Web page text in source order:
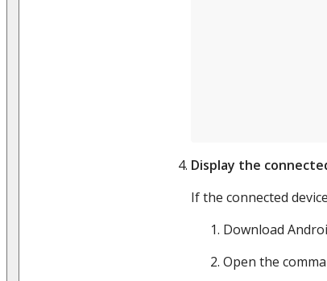
Display the
If the connected
Download
Open the